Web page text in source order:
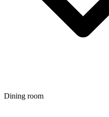
Dining room